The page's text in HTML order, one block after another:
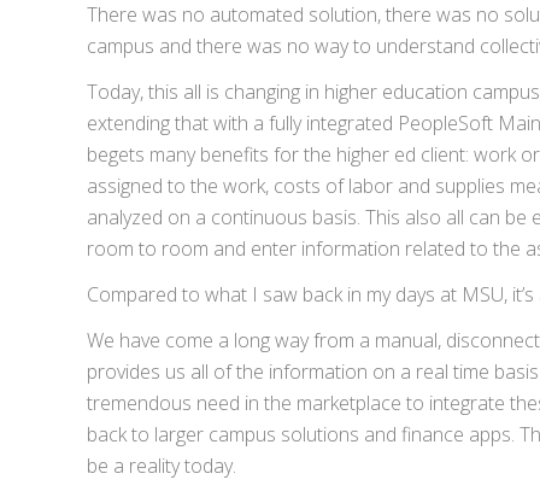
There was no automated solution, there was no
campus and there was no way to understand
Today, this all is changing in higher education
extending that with a fully integrated PeopleSoft
begets many benefits for the higher ed client: work
assigned to the work, costs of labor and supplies
analyzed on a continuous basis. This also all can
room to room and enter information related to the
Compared to what I saw back in my days at MSU,
We have come a long way from a manual,
provides us all of the information on a real time
tremendous need in the marketplace to integrate
back to larger campus solutions and finance apps.
be a reality today.